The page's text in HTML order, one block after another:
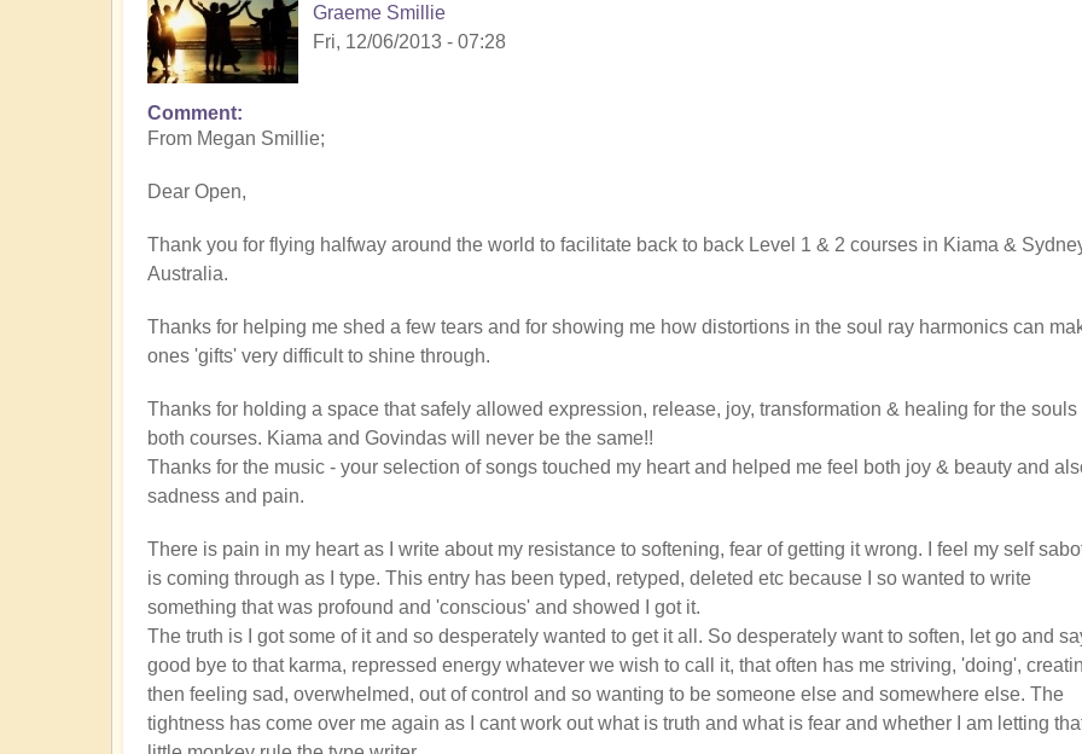
Graeme Smillie
Fri, 12/06/2013 - 07:28
Comment
From Megan Smillie;
Dear Open,
Thank you for flying halfway around the world to facilitate back to back Level 1 & 2 courses in Kiama &
Australia.
Thanks for helping me shed a few tears and for showing me how distortions in the soul ray harmonics can
ones 'gifts' very difficult to shine through.
Thanks for holding a space that safely allowed expression, release, joy, transformation & healing for the souls
both courses. Kiama and Govindas will never be the same!!
Thanks for the music - your selection of songs touched my heart and helped me feel both joy & beauty and
sadness and pain.
There is pain in my heart as I write about my resistance to softening, fear of getting it wrong. I feel my self
is coming through as I type. This entry has been typed, retyped, deleted etc because I so wanted to write
something that was profound and 'conscious' and showed I got it.
The truth is I got some of it and so desperately wanted to get it all. So desperately want to soften, let go and
good bye to that karma, repressed energy whatever we wish to call it, that often has me striving, 'doing',
then feeling sad, overwhelmed, out of control and so wanting to be someone else and somewhere else. The
tightness has come over me again as I cant work out what is truth and what is fear and whether I am letting